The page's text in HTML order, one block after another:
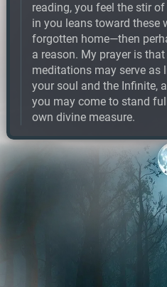
reading, you feel the stir
in you leans toward these
forgotten home—then
a reason. My prayer is
meditations may serve as
your soul and the Infinite,
you may come to stand
own divine measure.